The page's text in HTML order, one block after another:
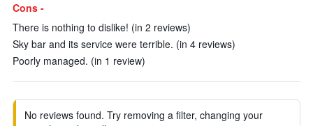
Cons -
There is nothing to dislike! (in 2 reviews)
Sky bar and its service were terrible. (in 4 reviews)
Poorly managed. (in 1 review)
No reviews found. Try removing a filter, changing your